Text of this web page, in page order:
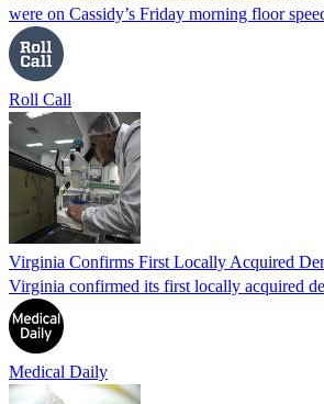
were on Cassidy’s Friday morning floor
Roll Call
Virginia Confirms First Locally Acquired
Virginia confirmed its first locally acquired
Medical Daily